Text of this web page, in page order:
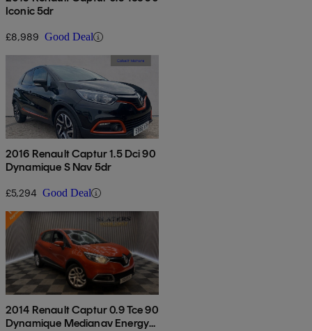
Iconic 5dr
£8,989 Good Deal
2016 Renault Captur 1.5 Dci 90
Dynamique S Nav 5dr
£5,294 Good Deal
2014 Renault Captur 0.9 Tce 90
Dynamique Medianav Energy